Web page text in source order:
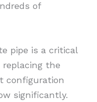
of
pipe is a critical
the
configuration
significantly.